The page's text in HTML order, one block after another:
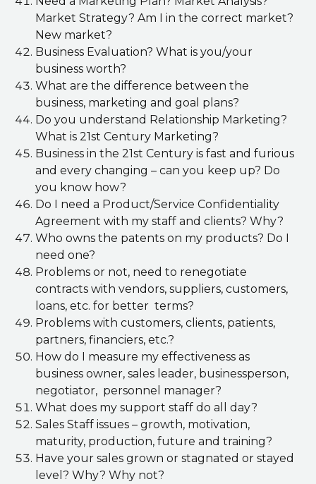
Market Strategy? Am I in the correct market?
New market?
Business Evaluation? What is you/your
business worth?
What are the difference between the
business, marketing and goal plans?
Do you understand Relationship Marketing?
What is 21st Century Marketing?
Business in the 21st Century is fast and furious
and every changing – can you keep up? Do
you know how?
Do I need a Product/Service Confidentiality
Agreement with my staff and clients? Why?
Who owns the patents on my products? Do I
need one?
Problems or not, need to renegotiate
contracts with vendors, suppliers, customers,
loans, etc. for better terms?
Problems with customers, clients, patients,
partners, financiers, etc.?
How do I measure my effectiveness as
business owner, sales leader, businessperson,
negotiator, personnel manager?
What does my support staff do all day?
Sales Staff issues – growth, motivation,
maturity, production, future and training?
Have your sales grown or stagnated or stayed
level? Why? Why not?